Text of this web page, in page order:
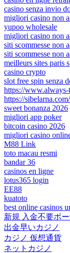
casino senza invio
migliori casino non
yupoo wholesale
migliori casino non
siti scommesse non
siti scommesse non
meilleurs sites paris
casino crypto
slot free spin senza
https://www.always-
https://
sweet bonanza 2026
migliori app poker
bitcoin casino 2026
migliori casino
M88 Link
toto macau resmi
bandar 36
casinos en ligne
lotus365 login
EE88
kuatoto
best online casinos
新規 入金不要ボ
出金早いカジノ
カジノ 仮想通貨
ネットカジノ